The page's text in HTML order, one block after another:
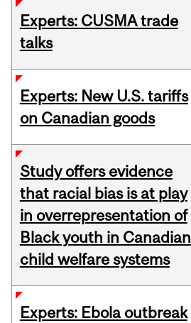
Experts: CUSMA trade
talks
Experts: New U.S. tariffs
on Canadian goods
Study offers evidence
that racial bias is at play
in overrepresentation of
Black youth in Canadian
child welfare systems
Experts: Ebola outbreak